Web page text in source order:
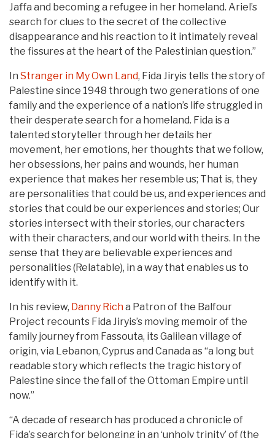
Jaffa and becoming a refugee in her homeland. Ariel’s
search for clues to the secret of the collective
disappearance and his reaction to it intimately reveal
the fissures at the heart of the Palestinian question.”
In Stranger in My Own Land, Fida Jiryis tells the story of
Palestine since 1948 through two generations of one
family and the experience of a nation’s life struggled in
their desperate search for a homeland. Fida is a
talented storyteller through her details her
movement, her emotions, her thoughts that we follow,
her obsessions, her pains and wounds, her human
experience that makes her resemble us; That is, they
are personalities that could be us, and experiences and
stories that could be our experiences and stories; Our
stories intersect with their stories, our characters
with their characters, and our world with theirs. In the
sense that they are believable experiences and
personalities (Relatable), in a way that enables us to
identify with it.
In his review, Danny Richa Patron of the Balfour
Project recounts Fida Jiryis’s moving memoir of the
family journey from Fassouta, its Galilean village of
origin, via Lebanon, Cyprus and Canada as “a long but
readable story which reflects the tragic history of
Palestine since the fall of the Ottoman Empire until
now.”
“A decade of research has produced a chronicle of
Fida’s search for belonging in an ‘unholy trinity’ of (the